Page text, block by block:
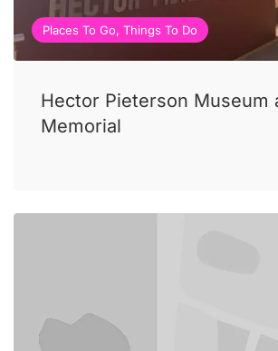
Places To Go, Things To Do
Hector Pieterson Museum
Memorial